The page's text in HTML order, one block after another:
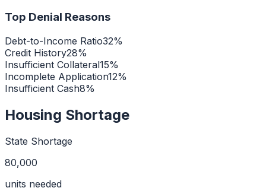
Top Denial Reasons
Debt-to-Income Ratio32%
Credit History28%
Insufficient Collateral15%
Incomplete Application12%
Insufficient Cash8%
Housing Shortage
State Shortage
80,000
units needed